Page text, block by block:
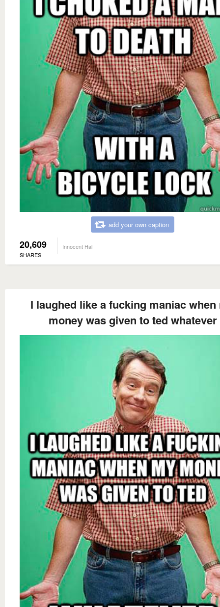
add your own caption
20,609
SHARES
Innocent Hal
I laughed like a fucking maniac when
money was given to ted whatever